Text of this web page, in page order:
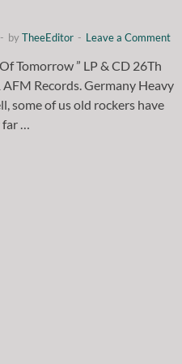
- byTheeEditor - Leave a Comment
Tomorrow ” LP & CD 26Th
Records. Germany Heavy
some of us old rockers have
…